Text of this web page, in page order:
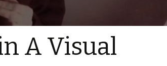
A Visual